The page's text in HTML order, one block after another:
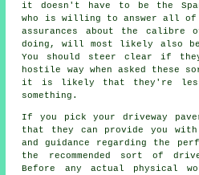
it doesn't have to be the
who is willing to answer all of
assurances about the
doing, will most likely also be
You should steer clear if
hostile way when asked these
it is likely that they're less
something.
If you pick your driveway
that they can provide you
and guidance regarding the
the recommended sort of
Before any actual physical